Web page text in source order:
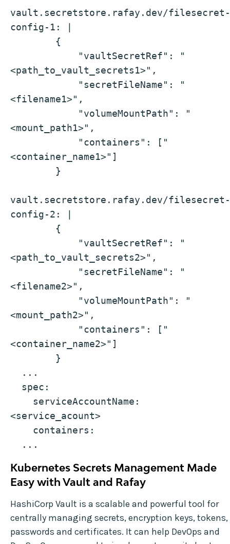
vault.secretstore.rafay.dev/filesecret-
config-1: |
        {
<path_to_vault_secrets1>",
<filename1>",
<mount_path1>",
<container_name1>"]
        }
vault.secretstore.rafay.dev/filesecret-
config-2: |
        {
<path_to_vault_secrets2>",
<filename2>",
<mount_path2>",
<container_name2>"]
        }
  ...
  spec:
<service_acount>
    containers:
  ...
Kubernetes Secrets Management Made
Easy with Vault and Rafay
HashiCorp Vault is a scalable and powerful tool for
centrally managing secrets, encryption keys, tokens,
passwords and certificates. It can help DevOps and